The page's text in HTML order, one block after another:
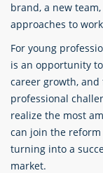
brand, a new
approaches to
For young
is an opportunity
career growth,
professional
realize the most
can join the
turning into a
market.